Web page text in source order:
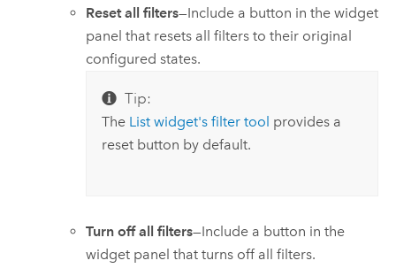
Reset all filters—Include a button in the widget
panel that resets all filters to their original
configured states.
Tip:
The List widget's filter tool provides a
reset button by default.
Turn off all filters—Include a button in the
widget panel that turns off all filters.